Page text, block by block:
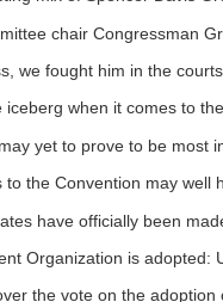
chair Congressman
we fought him in the
when it comes to
yet to prove to be most
the Convention may
have officially been
Organization is
the vote on the